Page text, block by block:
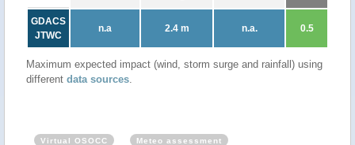
GDACS
JTWC
n.a 2.4 m n.a. 0.5
Maximum expected impact (wind, storm surge and rainfall) using
different data sources.
Virtual OSOCC Meteo assessment